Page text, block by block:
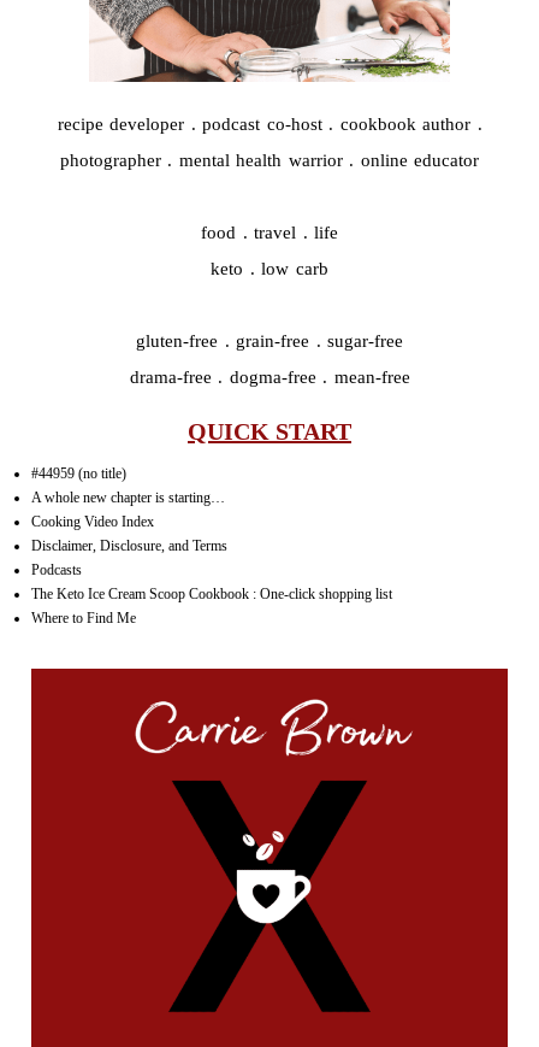
recipe developer . podcast co-host . cookbook author .
photographer . mental health warrior . online educator
food . travel . life
keto . low carb
gluten-free . grain-free . sugar-free
drama-free . dogma-free . mean-free
QUICK START
#44959 (no title)
A whole new chapter is starting…
Cooking Video Index
Disclaimer, Disclosure, and Terms
Podcasts
The Keto Ice Cream Scoop Cookbook : One-click shopping list
Where to Find Me